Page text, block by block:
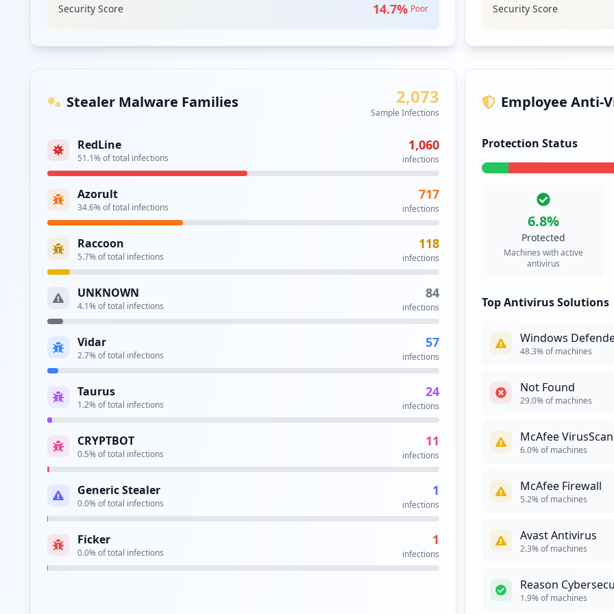
Type:Employee occurrences
https://adfs.leusd.k12.ca.us/ 17
https://adfs.paramount.k12.ca.us/ 17
occurrences
https://adfs.murrieta.k12.ca.us/
Employee
14
occurrences
https://luhsd-ex1.luhsd.k12.ca.us/owa/auth/logon.aspx
Type:Employee
8
occurrences
https://owa.sbcusd.k12.ca.us/owa/auth/logon.aspx
Type: Employee
8
occurrences
Type:Employee
8
occurrences
https://adfs.jusd.k12.ca.us/
Type:Employee
6
occurrences
https://sts.smjuhsd.k12.ca.us/
Employee
6
occurrences
https://sts.tustin.k12.ca.us/adfs/ls/
Type:Employee
5
occurrences
https://mail.tuolcoe.k12.ca.us/owa/auth/logon.aspx
Type:Employee occurrences
https://owa.pvsd.k12.ca.us/owa/auth/logon.aspx
Type:Employee occurrences
Security Impact:
network and
public networks
Security Impact:
Security Score 14.7% Poor Security Score
Stealer Malware Families 2,073
Sample Infections
RedLine
51.1% of total infections
1,060
infections
Azorult
34.6% of total infections
717
infections
Raccoon
5.7% of total infections
118
infections
UNKNOWN
4.1% of total infections
84
infections
Vidar
2.7% of total infections
57
infections
Taurus
1.2% of total infections
24
infections
CRYPTBOT
0.5% of total infections
11
infections
Generic Stealer
0.0% of total infections
1
infections
Ficker
0.0% of total infections
1
infections
Employee Anti-
Protection Status
6.8%
Protected
Machines with active
antivirus
Top Antivirus Solutions
Windows
48.3% of machines
Not Found
29.0% of machines
McAfee VirusScan
6.0% of machines
McAfee Firewall
5.2% of machines
Avast Antivirus
2.3% of machines
Reason
1.9% of machines